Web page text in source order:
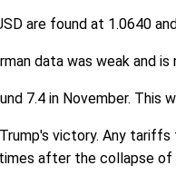
are found at 1.0640
data was weak and
7.4 in November.
victory. Any
after the collapse